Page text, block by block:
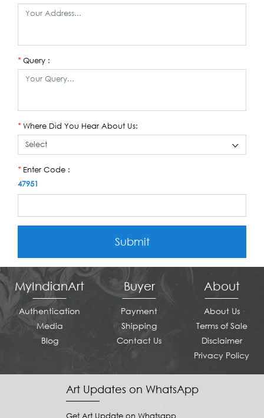
*Query :
*Where Did You Hear About Us:
*Enter Code :
47951
Submit
MyIndianArt
Authentication
Media
Blog
Buyer
Payment
Shipping
Contact Us
About
About Us
Terms of Sale
Disclaimer
Privacy Policy
Art Updates on WhatsApp
Get Art Update on Whatsapp